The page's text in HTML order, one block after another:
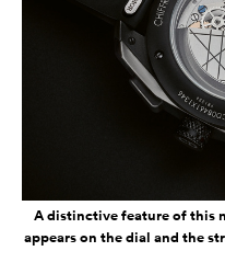
A distinctive feature of this
appears on the dial and the